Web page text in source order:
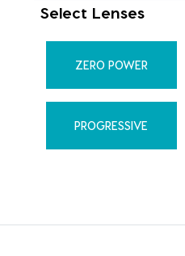
Select Lenses
ZERO POWER
PROGRESSIVE